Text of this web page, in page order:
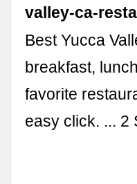
valley-ca-
Best Yucca
breakfast,
favorite
easy click. ...